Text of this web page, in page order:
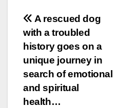
Post
navigation
A rescued dog
with a troubled
history goes on a
unique journey in
search of emotional
and spiritual
health…